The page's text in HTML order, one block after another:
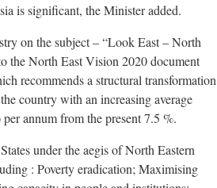
is significant, the Minister added.
on the subject – “Look East – North
the North East Vision 2020 document
recommends a structural transformation
country with an increasing average
annum from the present 7.5 %.
under the aegis of North Eastern
: Poverty eradication; Maximising